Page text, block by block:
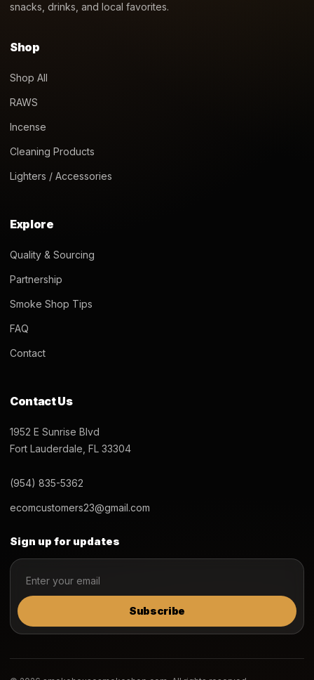
snacks, drinks, and local favorites.
Shop
Shop All
RAWS
Incense
Cleaning Products
Lighters / Accessories
Explore
Quality & Sourcing
Partnership
Smoke Shop Tips
FAQ
Contact
Contact Us
1952 E Sunrise Blvd
Fort Lauderdale, FL 33304
(954) 835-5362
ecomcustomers23@gmail.com
Sign up for updates
Subscribe